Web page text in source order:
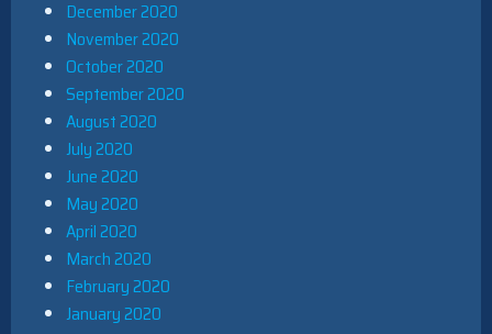
December 2020
November 2020
October 2020
September 2020
August 2020
July 2020
June 2020
May 2020
April 2020
March 2020
February 2020
January 2020